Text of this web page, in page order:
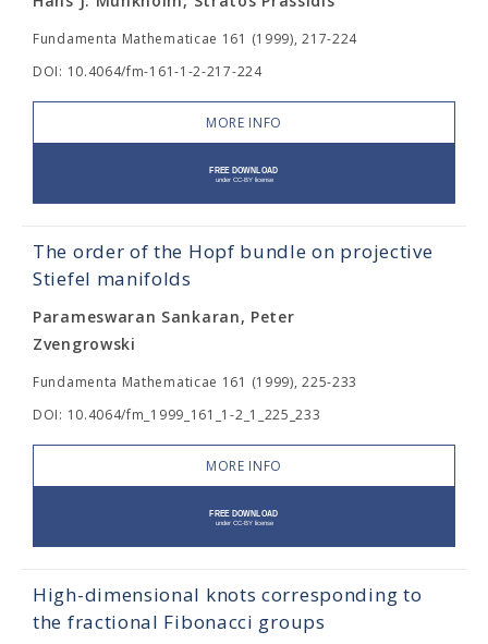
Fundamenta Mathematicae 161 (1999), 217-224
DOI: 10.4064/fm-161-1-2-217-224
MORE INFO
The order of the Hopf bundle on projective
Stiefel manifolds
Parameswaran Sankaran, Peter
Zvengrowski
Fundamenta Mathematicae 161 (1999), 225-233
DOI: 10.4064/fm_1999_161_1-2_1_225_233
MORE INFO
High-dimensional knots corresponding to
the fractional Fibonacci groups